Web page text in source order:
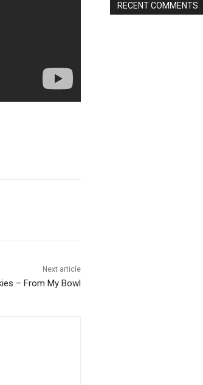
Next article
– From My Bowl
RECENT COMMENTS